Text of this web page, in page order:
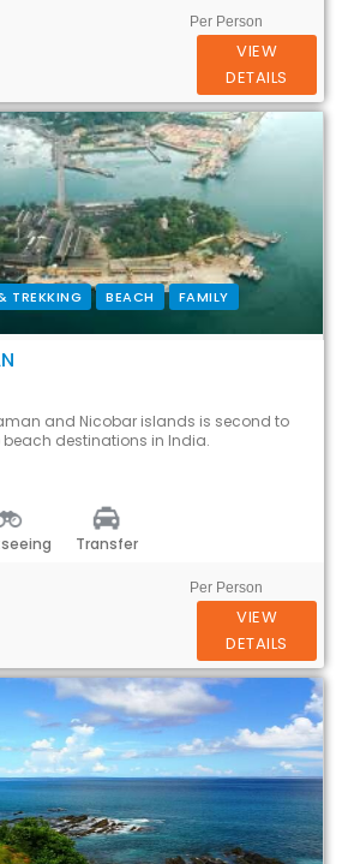
Per Person
VIEW
DETAILS
TREKKING BEACH
FAMILY
and Nicobar islands is second to
destinations in India.
Transfer
Per Person
VIEW
DETAILS